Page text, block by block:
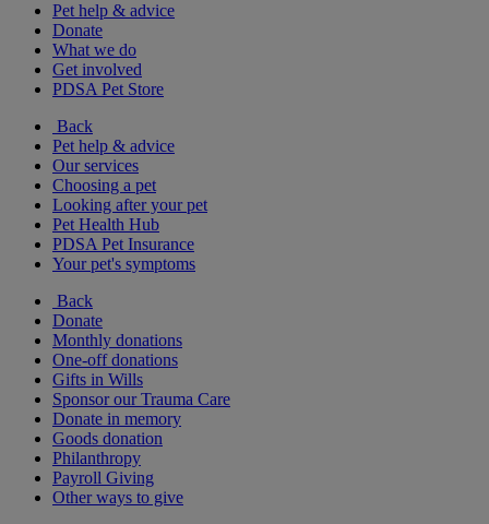
Pet help & advice
Donate
What we do
Get involved
PDSA Pet Store
Back
Pet help & advice
Our services
Choosing a pet
Looking after your pet
Pet Health Hub
PDSA Pet Insurance
Your pet's symptoms
Back
Donate
Monthly donations
One-off donations
Gifts in Wills
Sponsor our Trauma Care
Donate in memory
Goods donation
Philanthropy
Payroll Giving
Other ways to give